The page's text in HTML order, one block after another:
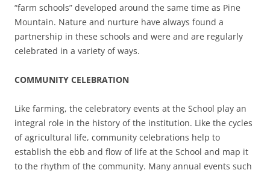
“farm schools” developed around the same time as Pine
Mountain. Nature and nurture have always found a
partnership in these schools and were and are regularly
celebrated in a variety of ways.
COMMUNITY CELEBRATION
Like farming, the celebratory events at the School play an
integral role in the history of the institution. Like the cycles
of agricultural life, community celebrations help to
establish the ebb and flow of life at the School and map it
to the rhythm of the community. Many annual events such